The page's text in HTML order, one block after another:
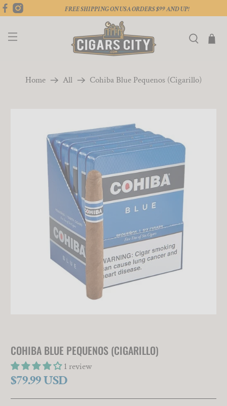
FREE SHIPPING ON USA ORDERS $99 AND UP!
Home All Cohiba Blue Pequenos (Cigarillo)
COHIBA BLUE PEQUENOS (CIGARILLO)
1 review
$79.99 USD